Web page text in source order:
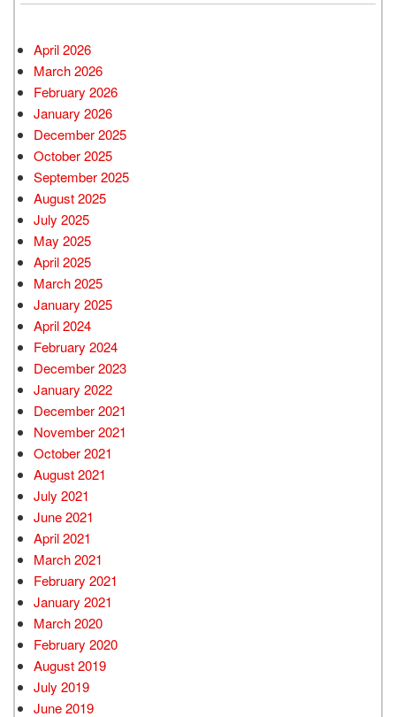
April 2026
March 2026
February 2026
January 2026
December 2025
October 2025
September 2025
August 2025
July 2025
May 2025
April 2025
March 2025
January 2025
April 2024
February 2024
December 2023
January 2022
December 2021
November 2021
October 2021
August 2021
July 2021
June 2021
April 2021
March 2021
February 2021
January 2021
March 2020
February 2020
August 2019
July 2019
June 2019